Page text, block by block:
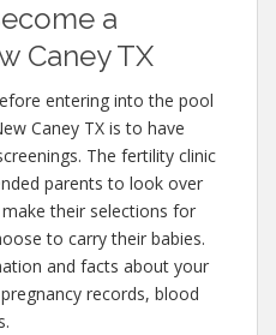
a
Caney TX
entering into the pool
Caney TX is to have
The fertility clinic
parents to look over
their selections for
to carry their babies.
and facts about your
records, blood